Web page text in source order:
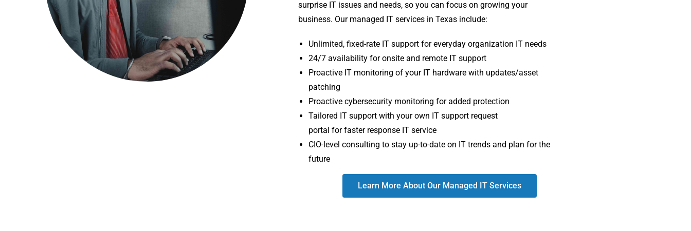
surprise IT issues and needs, so you can focus on growing your
business. Our managed IT services in Texas include:
Unlimited, fixed-rate IT support for everyday organization IT needs
24/7 availability for onsite and remote IT support
Proactive IT monitoring of your IT hardware with updates/asset
patching
Proactive cybersecurity monitoring for added protection
Tailored IT support with your own IT support request
portal for faster response IT service
CIO-level consulting to stay up-to-date on IT trends and plan for the
future
Learn More About Our Managed IT Services